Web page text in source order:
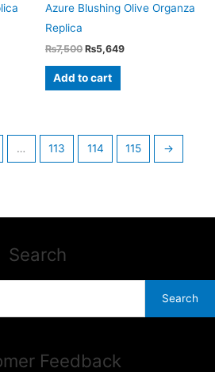
Azure Blushing Olive Organza
Replica
₨7,500 Original
was:
₨7,500.
₨5,649Current
Add to cart
… 113 114 115 →
Search
Search
Feedback